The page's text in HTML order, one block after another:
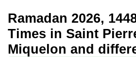
Ramadan 2026,
Times in Saint
Miquelon and